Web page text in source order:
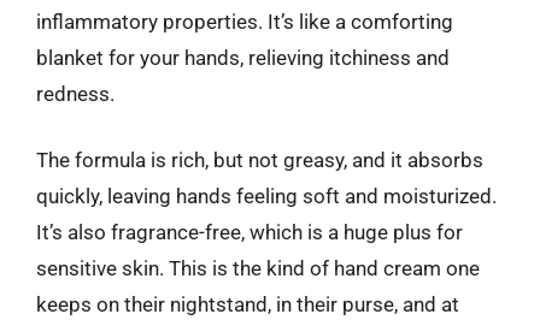
inflammatory properties. It’s like a comforting
blanket for your hands, relieving itchiness and
redness.
The formula is rich, but not greasy, and it absorbs
quickly, leaving hands feeling soft and moisturized.
It’s also fragrance-free, which is a huge plus for
sensitive skin. This is the kind of hand cream one
keeps on their nightstand, in their purse, and at